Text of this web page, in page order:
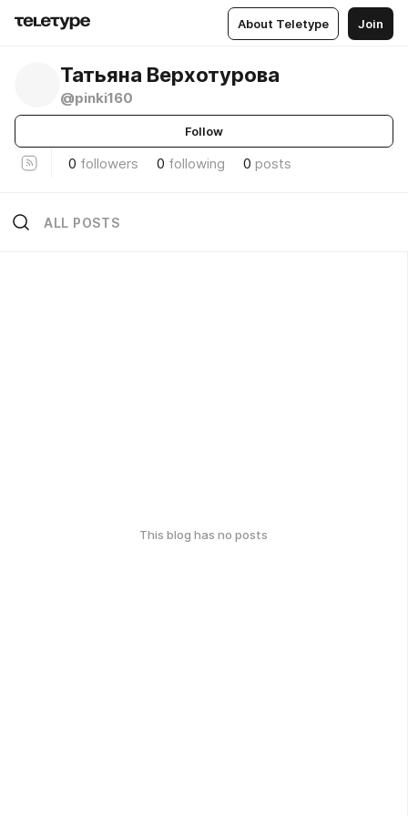
About Teletype Join
Татьяна Верхотурова
@pinki160
Follow
0 followers 0 following 0 posts
ALL POSTS
This blog has no posts